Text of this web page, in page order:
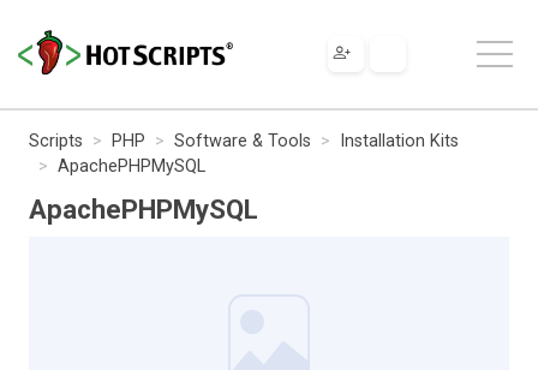
Scripts PHP Software & Tools
Installation Kits
ApachePHPMySQL
ApachePHPMySQL